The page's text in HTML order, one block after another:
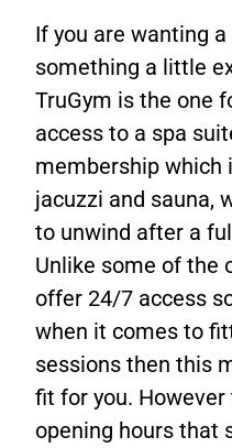
If you are wanting
something a little
TruGym is the one
access to a spa
membership which
jacuzzi and sauna,
to unwind after a
Unlike some of the
offer 24/7 access
when it comes to
sessions then this
fit for you. However
opening hours that